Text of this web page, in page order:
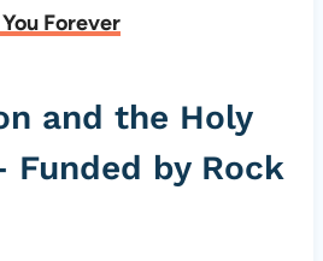
Forever
and the Holy
Funded by Rock